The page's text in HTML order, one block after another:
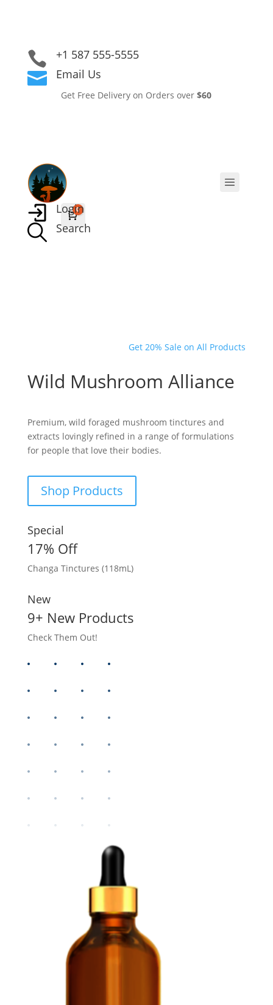
 +1 587 555-5555
 Email Us
Get Free Delivery on Orders over$60
Cart
0
Login
Search
Get 20% Sale on All Products
Wild Mushroom Alliance
Premium, wild foraged mushroom tinctures and
extracts lovingly refined in a range of formulations
for people that love their bodies.
Shop Products
Special
17% Off
Changa Tinctures (118mL)
New
9+ New Products
Check Them Out!